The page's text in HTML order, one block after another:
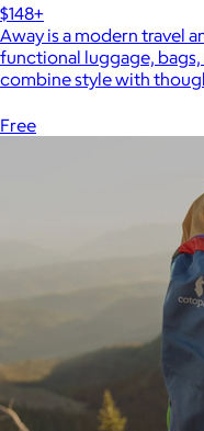
$148+
Away is a modern travel
functional luggage,
combine style with
Free